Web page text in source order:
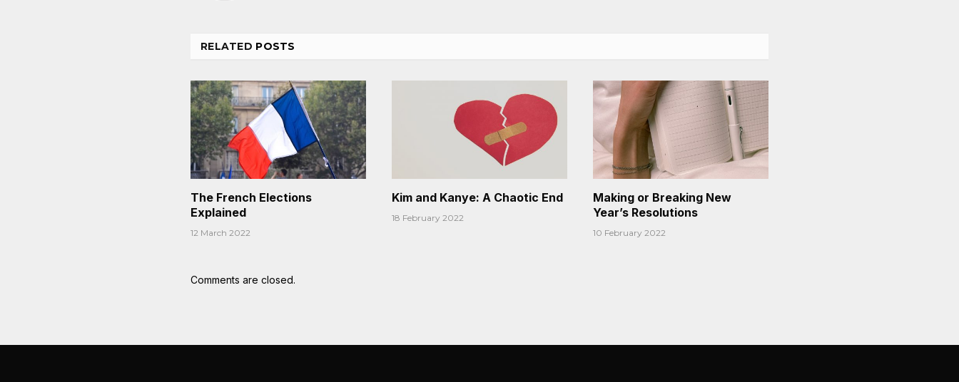
RELATED POSTS
The French Elections
Explained
12 March 2022
Kim and Kanye: A Chaotic End
18 February 2022
Making or Breaking New
Year’s Resolutions
10 February 2022
Comments are closed.